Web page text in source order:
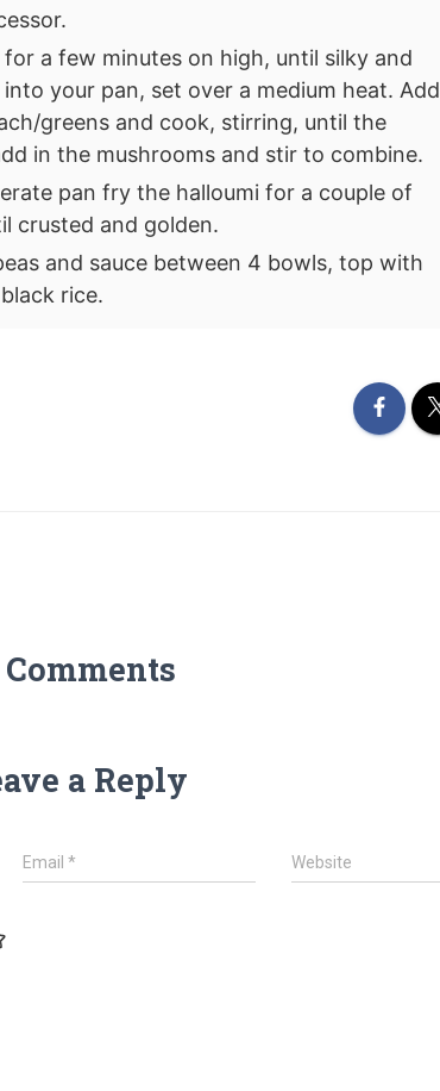
a few minutes on high, until silky and
your pan, set over a medium heat. Add
greens and cook, stirring, until the
in the mushrooms and stir to combine.
pan fry the halloumi for a couple of
crusted and golden.
and sauce between 4 bowls, top with
rice.
Comments
a Reply
Email* Website